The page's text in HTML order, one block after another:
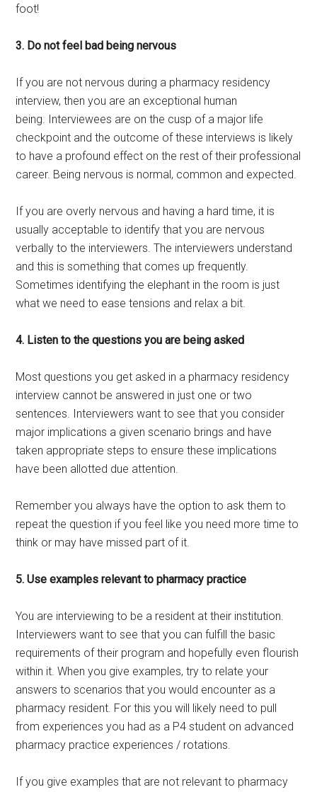
foot!
3. Do not feel bad being nervous
If you are not nervous during a pharmacy residency
interview, then you are an exceptional human
being. Interviewees are on the cusp of a major life
checkpoint and the outcome of these interviews is likely
to have a profound effect on the rest of their professional
career. Being nervous is normal, common and expected.
If you are overly nervous and having a hard time, it is
usually acceptable to identify that you are nervous
verbally to the interviewers. The interviewers understand
and this is something that comes up frequently.
Sometimes identifying the elephant in the room is just
what we need to ease tensions and relax a bit.
4. Listen to the questions you are being asked
Most questions you get asked in a pharmacy residency
interview cannot be answered in just one or two
sentences. Interviewers want to see that you consider
major implications a given scenario brings and have
taken appropriate steps to ensure these implications
have been allotted due attention.
Remember you always have the option to ask them to
repeat the question if you feel like you need more time to
think or may have missed part of it.
5. Use examples relevant to pharmacy practice
You are interviewing to be a resident at their institution.
Interviewers want to see that you can fulfill the basic
requirements of their program and hopefully even flourish
within it. When you give examples, try to relate your
answers to scenarios that you would encounter as a
pharmacy resident. For this you will likely need to pull
from experiences you had as a P4 student on advanced
pharmacy practice experiences / rotations.
If you give examples that are not relevant to pharmacy